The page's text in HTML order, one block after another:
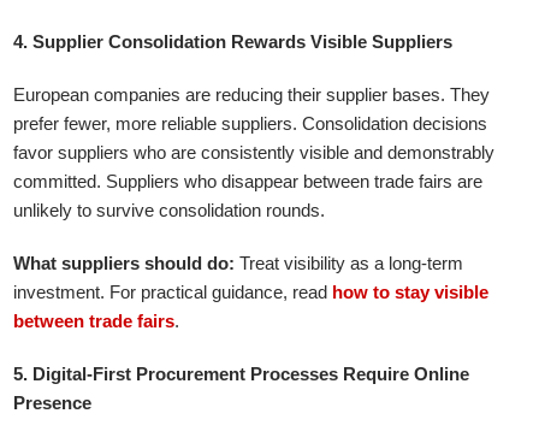
4. Supplier Consolidation Rewards Visible Suppliers
European companies are reducing their supplier bases. They
prefer fewer, more reliable suppliers. Consolidation decisions
favor suppliers who are consistently visible and demonstrably
committed. Suppliers who disappear between trade fairs are
unlikely to survive consolidation rounds.
What suppliers should do: Treat visibility as a long-term
investment. For practical guidance, read how to stay visible
between trade fairs.
5. Digital-First Procurement Processes Require Online
Presence